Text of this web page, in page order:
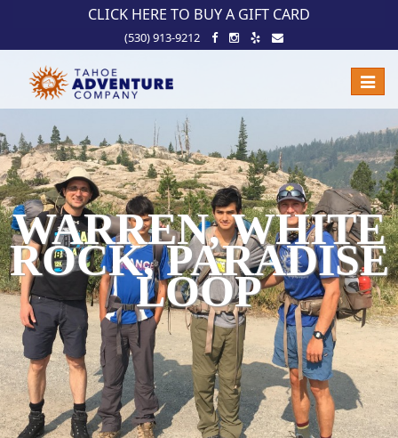
!-- Meta Pixel Code -->
WARREN, WHITE
ROCK, PARADISE
LOOP
CLICK HERE TO BUY A GIFT CARD
(530) 913-9212
Toggle